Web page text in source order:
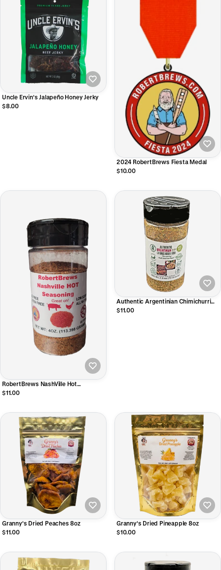
Uncle Ervin's Jalapeño Honey Jerky
$8.00
2024 RobertBrews Fiesta Medal
$10.00
RobertBrews NashVille Hot
Seasoning
$11.00
Authentic Argentinian Chimichurri
Style Rub 2.5oz Shaker
$11.00
Granny's Dried Peaches 8oz
$11.00
Granny's Dried Pineapple 8oz
$10.00